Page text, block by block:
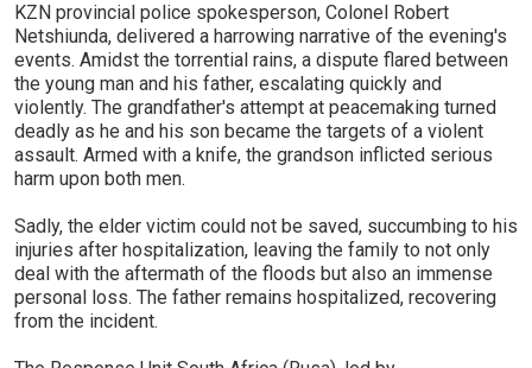
KZN provincial police spokesperson, Colonel Robert
Netshiunda, delivered a harrowing narrative of the evening's
events. Amidst the torrential rains, a dispute flared between
the young man and his father, escalating quickly and
violently. The grandfather's attempt at peacemaking turned
deadly as he and his son became the targets of a violent
assault. Armed with a knife, the grandson inflicted serious
harm upon both men.
Sadly, the elder victim could not be saved, succumbing to his
injuries after hospitalization, leaving the family to not only
deal with the aftermath of the floods but also an immense
personal loss. The father remains hospitalized, recovering
from the incident.